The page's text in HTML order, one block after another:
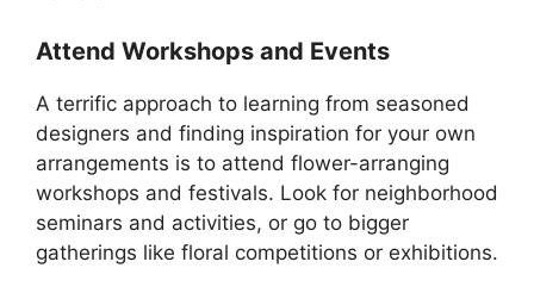
Attend Workshops and Events
A terrific approach to learning from seasoned
designers and finding inspiration for your own
arrangements is to attend flower-arranging
workshops and festivals. Look for neighborhood
seminars and activities, or go to bigger
gatherings like floral competitions or exhibitions.